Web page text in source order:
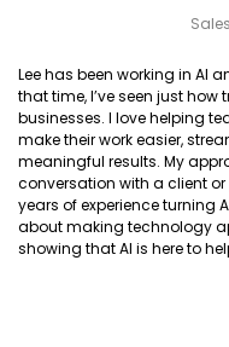
Lee has been working in AI
that time, I’ve seen just
businesses. I love helping
make their work easier,
meaningful results. My
conversation with a client
years of experience turning
about making technology
showing that AI is here to